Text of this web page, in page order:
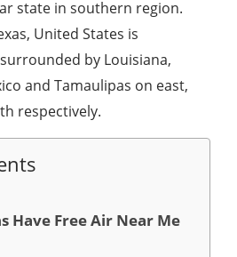
state in southern region.
United States is
by Louisiana,
and Tamaulipas on east,
respectively.
Have Free Air Near Me